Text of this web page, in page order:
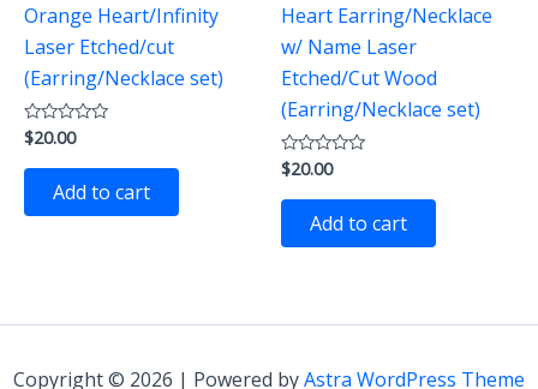
Orange Heart/Infinity
Laser Etched/cut
(Earring/Necklace set)
Rated
0
out
$20.00
Add to cart
Heart Earring/Necklace
w/ Name Laser
Etched/Cut Wood
(Earring/Necklace set)
Rated
0
out
$20.00
Add to cart
Copyright © 2026 | Powered byAstra WordPress Theme